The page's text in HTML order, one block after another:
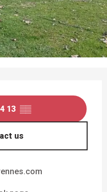
13 ▒▒
us